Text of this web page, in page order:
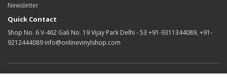
Newsletter
Quick Contact
Shop No. 6 V-462 Gali No. 19 Vijay Park Delhi - 53 +91-9311344089, +91-
9212444089 info@onlinevinylshop.com